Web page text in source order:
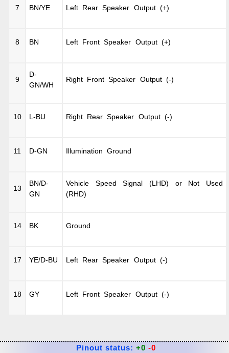
7 BN/YE Left Rear Speaker Output (+)
8 BN Left Front Speaker Output (+)
9
D-
GN/WH
Right Front Speaker Output (-)
10 L-BU Right Rear Speaker Output (-)
11 D-GN Illumination Ground
13
BN/D-
GN
Vehicle Speed Signal (LHD) or Not Used
(RHD)
14 BK Ground
17 YE/D-BU Left Rear Speaker Output (-)
18 GY Left Front Speaker Output (-)
Pinout status: +0 -0